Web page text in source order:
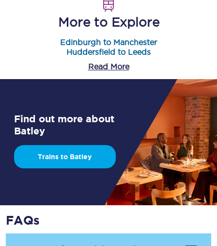
More to Explore
Edinburgh to Manchester
Huddersfield to Leeds
Read More
Find out more about
Batley
Trains to Batley
FAQs